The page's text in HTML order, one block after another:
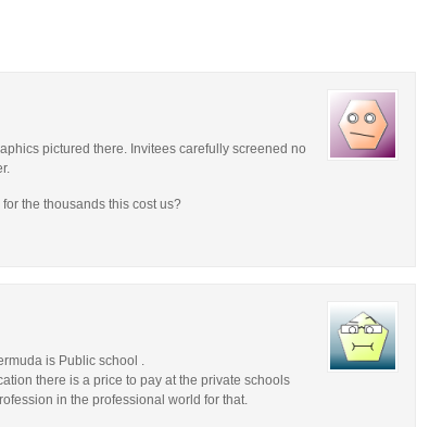
pictured there. Invitees carefully screened no
the thousands this cost us?
is Public school .
there is a price to pay at the private schools
in the professional world for that.